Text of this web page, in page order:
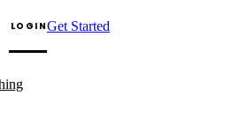
LOGINGet Started